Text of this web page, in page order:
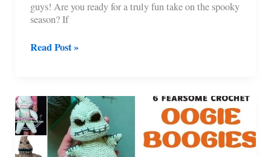
guys! Are you ready for a truly fun take on the spooky
season? If
14
Hood
Patterns
Read Post »